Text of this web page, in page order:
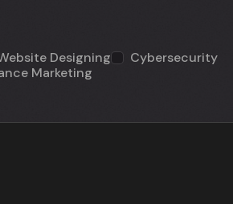
Designing
Cybersecurity
Marketing